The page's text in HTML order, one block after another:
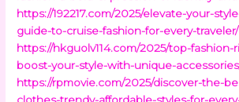
https://192217.com/2025/elevate-your-
guide-to-cruise-fashion-for-every-traveler/
https://hkguolv114.com/2025/top-fashion-
boost-your-style-with-unique-
https://rpmovie.com/2025/discover-the-
clothes-trendy-affordable-styles-for-